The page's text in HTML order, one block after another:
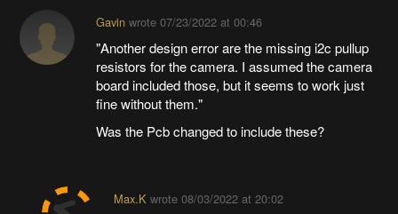
Gavinwrote 07/23/2022 at 00:46
"Another design error are the missing i2c pullup
resistors for the camera. I assumed the camera
board included those, but it seems to work just
fine without them."
Was the Pcb changed to include these?
Max.K wrote 08/03/2022 at 20:02